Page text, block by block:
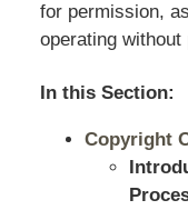
for permission,
operating without
In this Section:
Copyright